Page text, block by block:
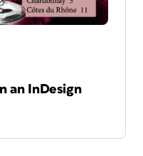
an InDesign